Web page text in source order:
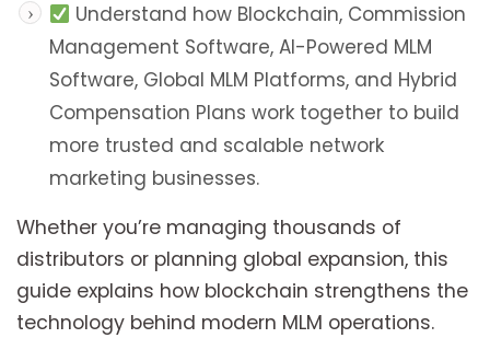
Understand how Blockchain, Commission
Management Software, AI-Powered MLM
Software, Global MLM Platforms, and Hybrid
Compensation Plans work together to build
more trusted and scalable network
marketing businesses.
Whether you’re managing thousands of
distributors or planning global expansion, this
guide explains how blockchain strengthens the
technology behind modern MLM operations.